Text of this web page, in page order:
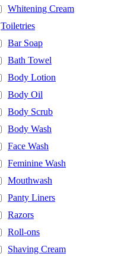
Whitening Cream
Toiletries
Bar Soap
Bath Towel
Body Lotion
Body Oil
Body Scrub
Body Wash
Face Wash
Feminine Wash
Mouthwash
Panty Liners
Razors
Roll-ons
Shaving Cream